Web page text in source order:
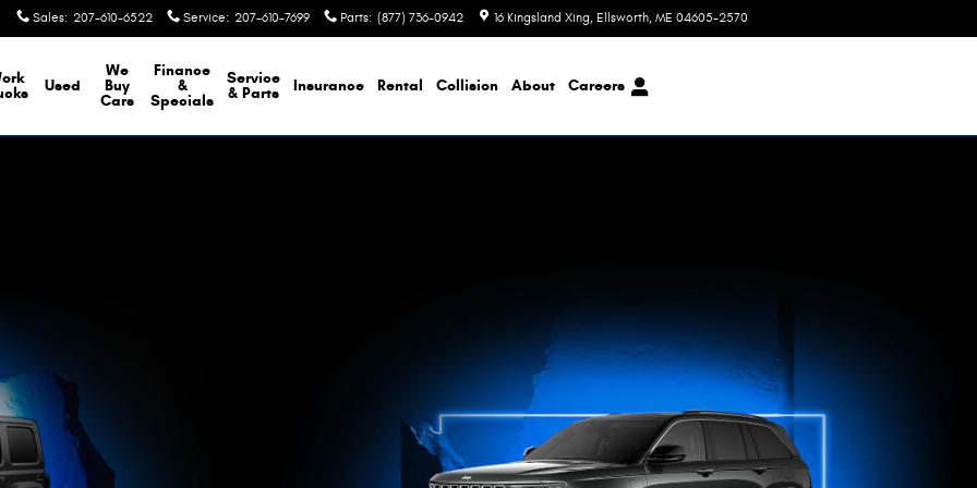
Sales: 207-610-6522 Service: 207-610-7699 Parts: (877) 736-0942 16 Kingsland Xing Ellsworth, ME 04605-2570
Used
We
Buy
Cars
Finance
&
Specials
Service
& Parts
Insurance Rental Collision About Careers